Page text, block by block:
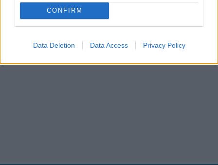
CONFIRM
Data Deletion Data Access Privacy Policy